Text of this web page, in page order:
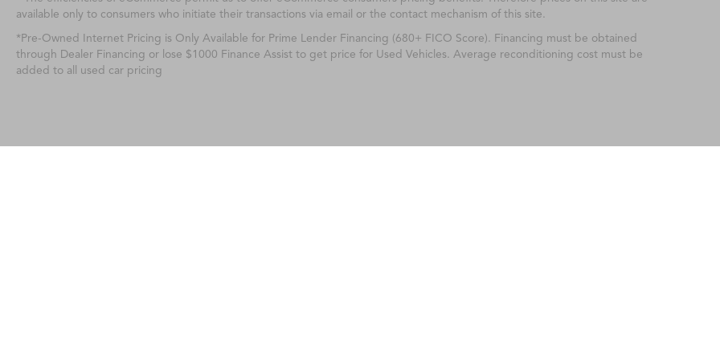
available only to consumers who initiate their transactions via email or the contact mechanism of this site.
*Pre-Owned Internet Pricing is Only Available for Prime Lender Financing (680+ FICO Score). Financing must be obtained
through Dealer Financing or lose $1000 Finance Assist to get price for Used Vehicles. Average reconditioning cost must be
added to all used car pricing